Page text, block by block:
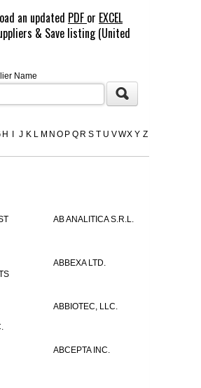
an updated PDF or EXCEL
& Save listing (United
Name
H J K L M N O P Q R S T U VWX Y Z
AB ANALITICA S.R.L.
ABBEXA LTD.
ABBIOTEC, LLC.
ABCEPTA INC.